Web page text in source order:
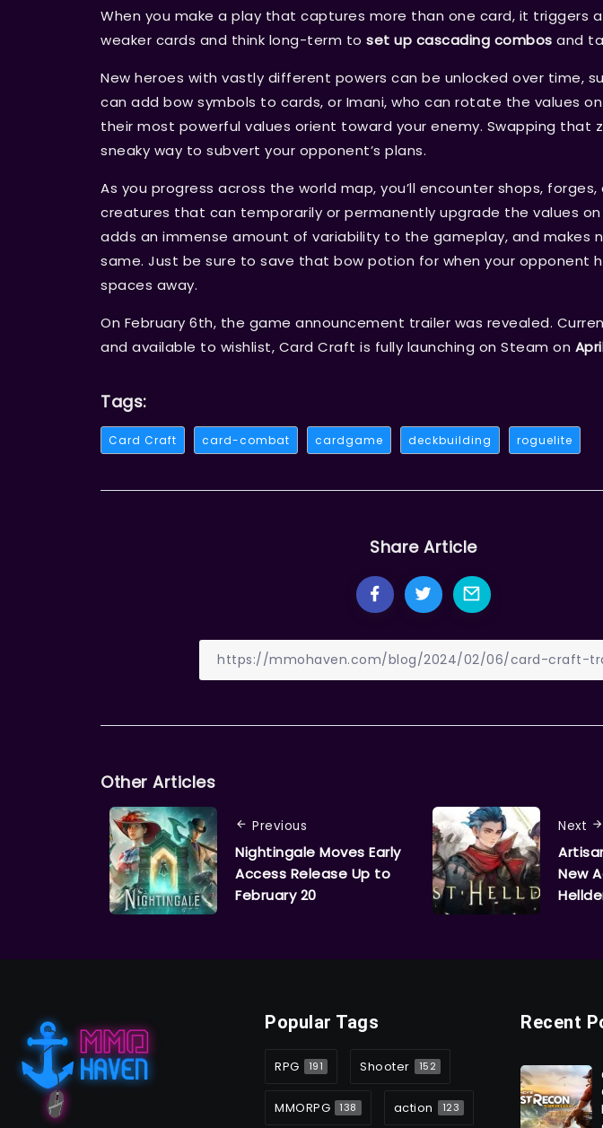
When you make a play that captures more than one card, it triggers
weaker cards and think long-term to set up cascading combos and
New heroes with vastly different powers can be unlocked over time,
can add bow symbols to cards, or Imani, who can rotate the values
their most powerful values orient toward your enemy. Swapping that
sneaky way to subvert your opponent’s plans.
As you progress across the world map, you’ll encounter shops,
creatures that can temporarily or permanently upgrade the values on
adds an immense amount of variability to the gameplay, and makes
same. Just be sure to save that bow potion for when your opponent
spaces away.
On February 6th, the game announcement trailer was revealed.
and available to wishlist, Card Craft is fully launching on Steam on
Tags:
Card Craft card-combat cardgame deckbuilding roguelite
Share Article
Other Articles
Previous
Nightingale Moves Early
Access Release Up to
February 20
Next
New
Popular Tags
RPG 191 Shooter 152
MMORPG 138 action 123
Recent